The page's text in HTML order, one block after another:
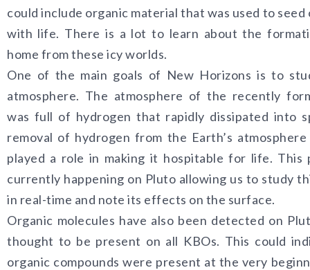
could include organic material that was used to seed
with life. There is a lot to learn about the
home from these icy worlds.
One of the main goals of New Horizons is to
atmosphere. The atmosphere of the recently
was full of hydrogen that rapidly dissipated into
removal of hydrogen from the Earth’s atmosphere
played a role in making it hospitable for life. This
currently happening on Pluto allowing us to study
in real-time and note its effects on the surface.
Organic molecules have also been detected on
thought to be present on all KBOs. This could
organic compounds were present at the very